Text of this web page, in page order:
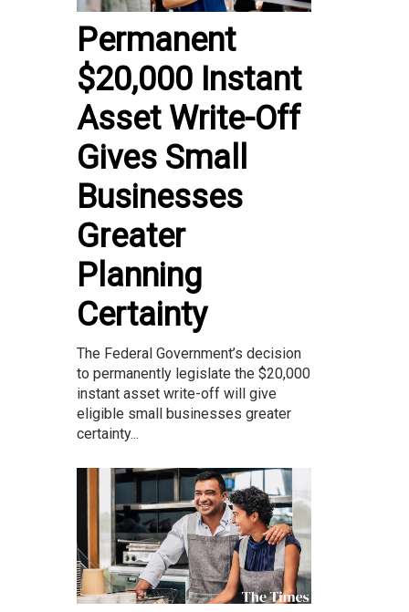
Permanent
$20,000 Instant
Asset Write-Off
Gives Small
Businesses
Greater
Planning
Certainty
The Federal Government’s decision
to permanently legislate the $20,000
instant asset write-off will give
eligible small businesses greater
certainty...